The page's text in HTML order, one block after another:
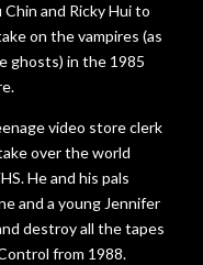
Chin and Ricky Hui to
on the vampires (as
ghosts) in the 1985
video store clerk
over the world
He and his pals
and a young Jennifer
destroy all the tapes
from 1988.